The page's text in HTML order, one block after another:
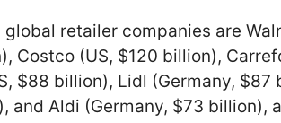
global retailer companies are
Costco (US, $120 billion),
$88 billion), Lidl (Germany,
and Aldi (Germany, $73 billion),